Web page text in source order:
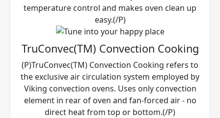
temperature control and makes oven clean up
easy.(/P)
TruConvec(TM) Convection Cooking
(P)TruConvec(TM) Convection Cooking refers to
the exclusive air circulation system employed by
Viking convection ovens. Uses only convection
element in rear of oven and fan-forced air - no
direct heat from top or bottom.(/P)